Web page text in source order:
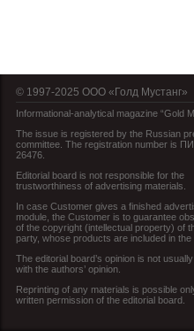
© 1997-2025 OOO «Голд Мустанг»
Informational-analytical magazine “Gold
The issue is registered by the Russian
committee. The registration number is
26476.
Editorial board is not responsible for the
trustworthiness of advertising materials.
In case Customer gives a finished
module, the Customer is to guarantee
of the copyright (intellectual property) of
party, whose products are included in the
The editorial board’s opinion is not
with the authors’ opinion.
Reprinting of any materials is possible
written permission of the editorial board.